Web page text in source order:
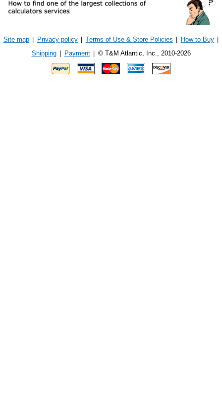
Site map Privacy policy Terms of Use & Store Policies How to Buy
Shipping
Payment © T&M Atlantic, Inc., 2010-2026